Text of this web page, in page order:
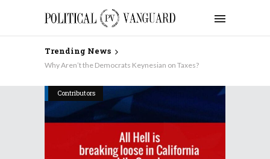
Trending News
Why Aren’t the Democrats Keynesian on Taxes?
Contributors